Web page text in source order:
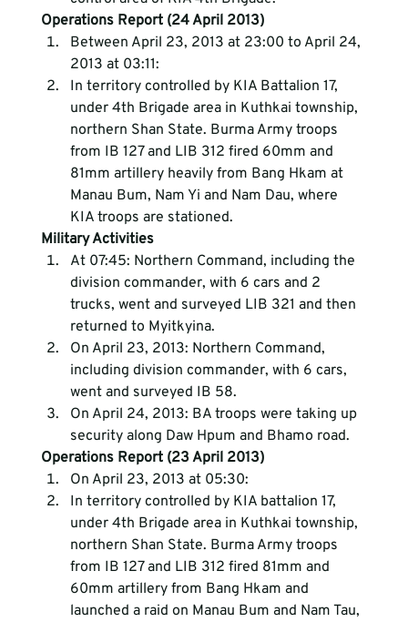
Operations Report (24 April 2013)
Between April 23, 2013 at 23:00 to April 24,
2013 at 03:11:
In territory controlled by KIA Battalion 17,
under 4th Brigade area in Kuthkai township,
northern Shan State. Burma Army troops
from IB 127 and LIB 312 fired 60mm and
81mm artillery heavily from Bang Hkam at
Manau Bum, Nam Yi and Nam Dau, where
KIA troops are stationed.
Military Activities
At 07:45: Northern Command, including the
division commander, with 6 cars and 2
trucks, went and surveyed LIB 321 and then
returned to Myitkyina.
On April 23, 2013: Northern Command,
including division commander, with 6 cars,
went and surveyed IB 58.
On April 24, 2013: BA troops were taking up
security along Daw Hpum and Bhamo road.
Operations Report (23 April 2013)
On April 23, 2013 at 05:30:
In territory controlled by KIA battalion 17,
under 4th Brigade area in Kuthkai township,
northern Shan State. Burma Army troops
from IB 127 and LIB 312 fired 81mm and
60mm artillery from Bang Hkam and
launched a raid on Manau Bum and Nam Tau,